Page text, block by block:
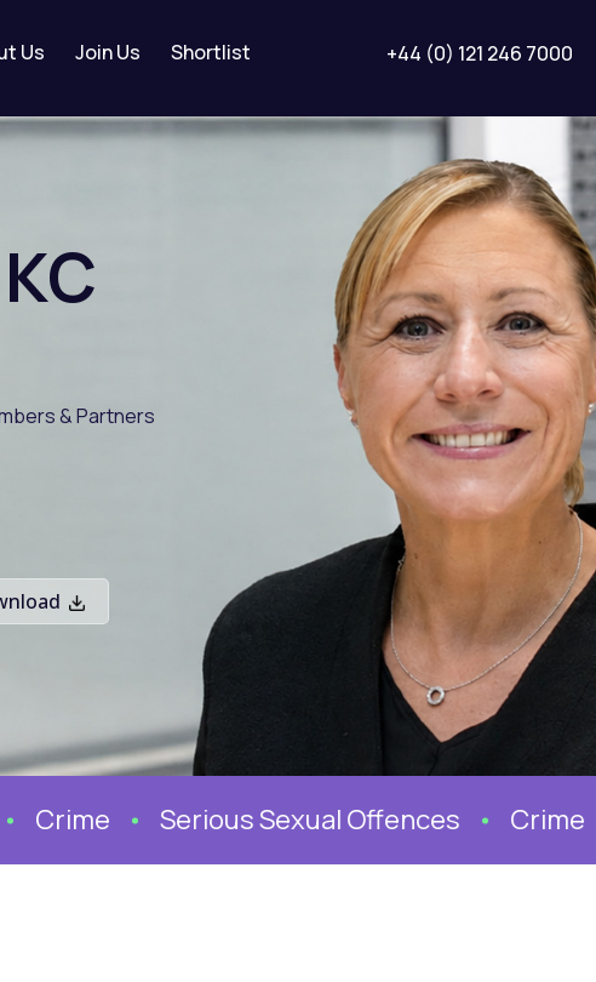
Us Join Us Shortlist +44 (0) 121 246 7000
KC
& Partners
Crime Serious Sexual Offences Crime